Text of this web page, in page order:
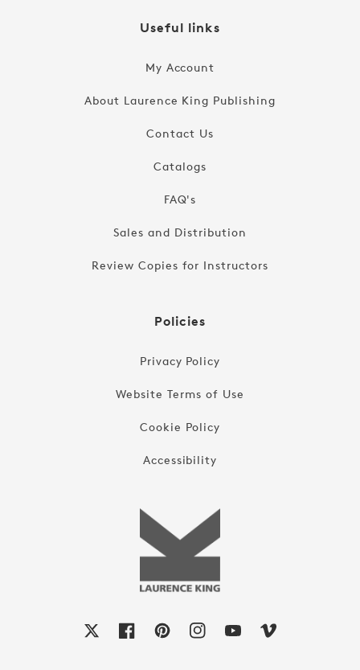
Useful links
My Account
About Laurence King Publishing
Contact Us
Catalogs
FAQ's
Sales and Distribution
Review Copies for Instructors
Policies
Privacy Policy
Website Terms of Use
Cookie Policy
Accessibility
FacebookPinterestInstagram
YouTubeVimeo